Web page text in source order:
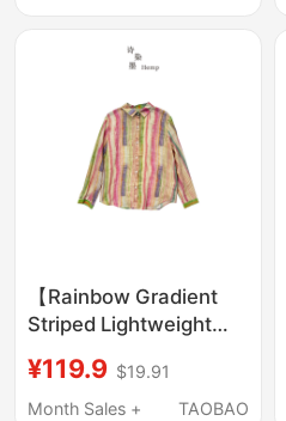
Super Flattering
【Rainbow Gradient
Striped Lightweight
6054
¥119.9 $19.91
Month Sales +
TAOBAO